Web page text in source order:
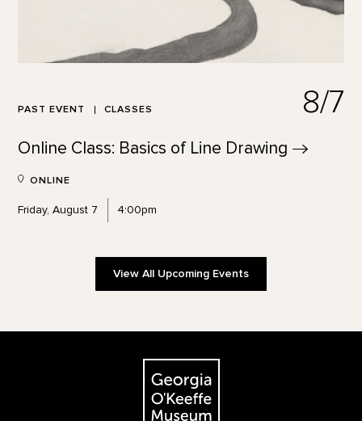
PAST EVENT CLASSES 8/7
Online Class: Basics of Line Drawing
ONLINE
Friday, August 7 4:00pm
View All Upcoming Events
The Georgia O'Keeffe Museum